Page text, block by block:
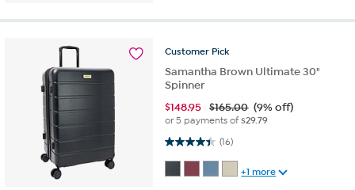
Customer Pick
Samantha Brown Ultimate 30"
Spinner
$148.95 $165.00 (9% off)
or 5 payments of$29.79
(16)
4.4 out of 5 stars. 16 reviews
+1 more